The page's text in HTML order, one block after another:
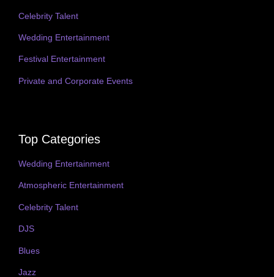
Celebrity Talent
Wedding Entertainment
Festival Entertainment
Private and Corporate Events
Top Categories
Wedding Entertainment
Atmospheric Entertainment
Celebrity Talent
DJS
Blues
Jazz